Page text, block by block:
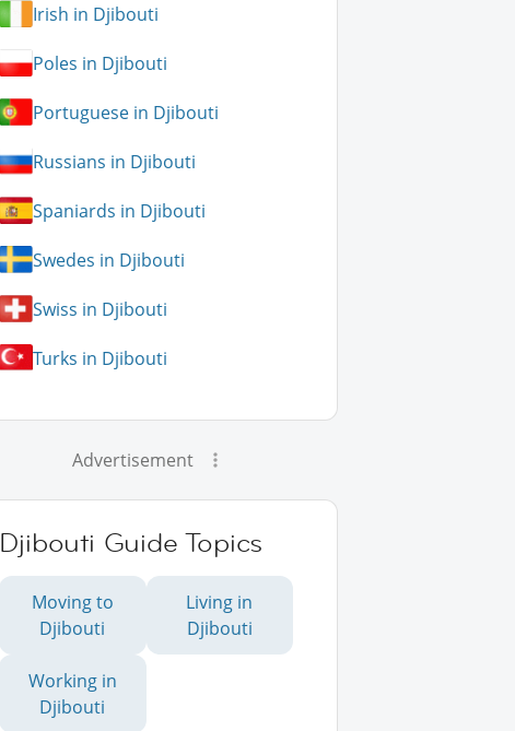
Irish in Djibouti
Poles in Djibouti
Portuguese in Djibouti
Russians in Djibouti
Spaniards in Djibouti
Swedes in Djibouti
Swiss in Djibouti
Turks in Djibouti
Advertisement
Djibouti Guide Topics
Moving to
Djibouti
Living in
Djibouti
Working in
Djibouti